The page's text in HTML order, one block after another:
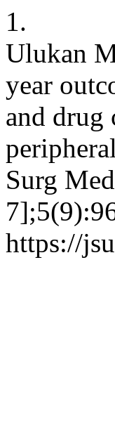
1.
Ulukan
year
and drug
Surg
https://